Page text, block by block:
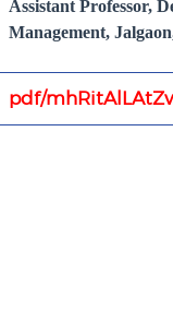
Assistant Professor,
Management,
pdf/